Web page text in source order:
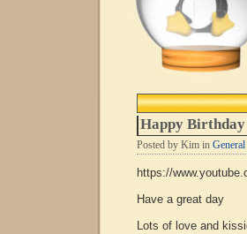
Happy Birthday
Posted by Kim in General
https://
Have a great day
Lots of love and